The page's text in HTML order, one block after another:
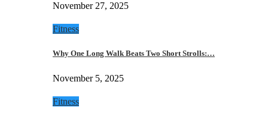
November 27, 2025
Fitness
Why One Long Walk Beats Two Short Strolls:…
November 5, 2025
Fitness